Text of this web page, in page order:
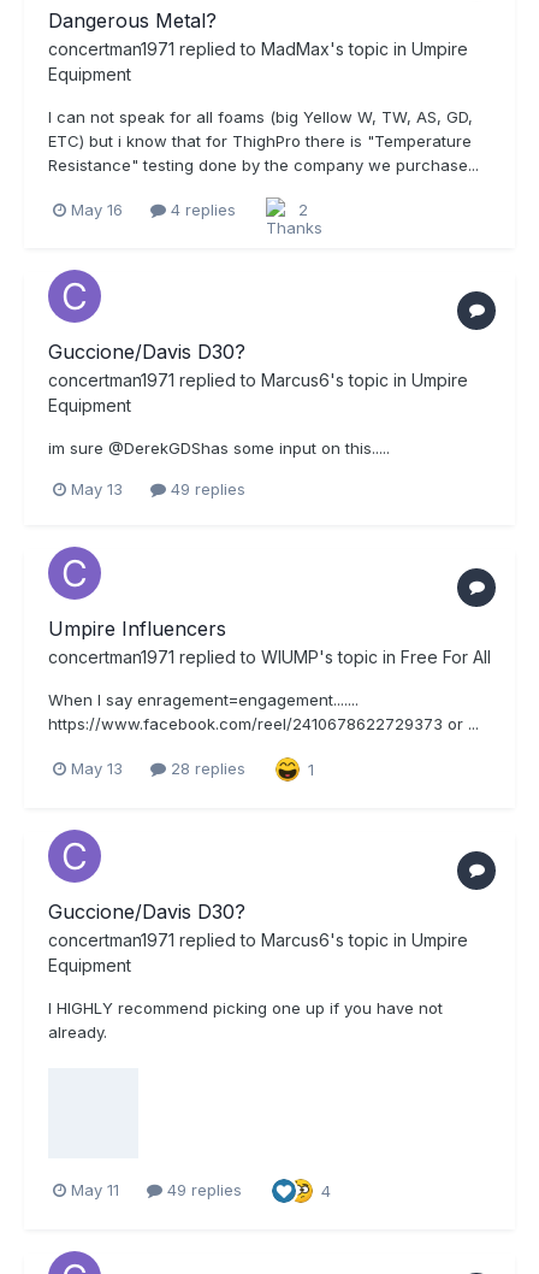
Dangerous Metal?
concertman1971 replied to MadMax's topic in Umpire
Equipment
I can not speak for all foams (big Yellow W, TW, AS, GD,
ETC) but i know that for ThighPro there is "Temperature
Resistance" testing done by the company we purchase...
May 16 4 replies 2
Guccione/Davis D30?
concertman1971 replied to Marcus6's topic in Umpire
Equipment
im sure @DerekGDShas some input on this.....
May 13 49 replies
Umpire Influencers
concertman1971 replied to WIUMP's topic in Free For All
When I say enragement=engagement.......
https://www.facebook.com/reel/2410678622729373 or ...
May 13 28 replies 1
Guccione/Davis D30?
concertman1971 replied to Marcus6's topic in Umpire
Equipment
I HIGHLY recommend picking one up if you have not
already.
May 11 49 replies 4